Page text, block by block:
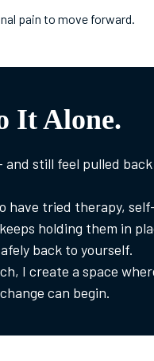
pain to move forward.
It Alone.
still feel pulled back
have tried therapy,
holding them in
back to yourself.
I create a space
can begin.